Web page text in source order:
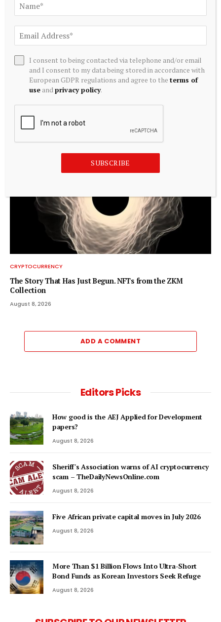
CRYPTOCURRENCY
August 8, 2026
CRYPTOCURRENCY
The Story That Has Just Begun. NFTs from the ZKM
Collection
August 8, 2026
ADD A COMMENT
Editors Picks
How good is the AEJ Applied for Development
papers?
August 8, 2026
Sheriff's Association warns of AI cryptocurrency
scam – TheDailyNewsOnline.com
August 8, 2026
Five African private capital moves in July 2026
August 8, 2026
More Than $1 Billion Flows Into Ultra-Short
Bond Funds as Korean Investors Seek Refuge
August 8, 2026
I consent to being contacted via telephone and/or email
and I consent to my data being stored in accordance with
European GDPR regulations and agree to theterms of
use andprivacy policy.
SUBSCRIBE